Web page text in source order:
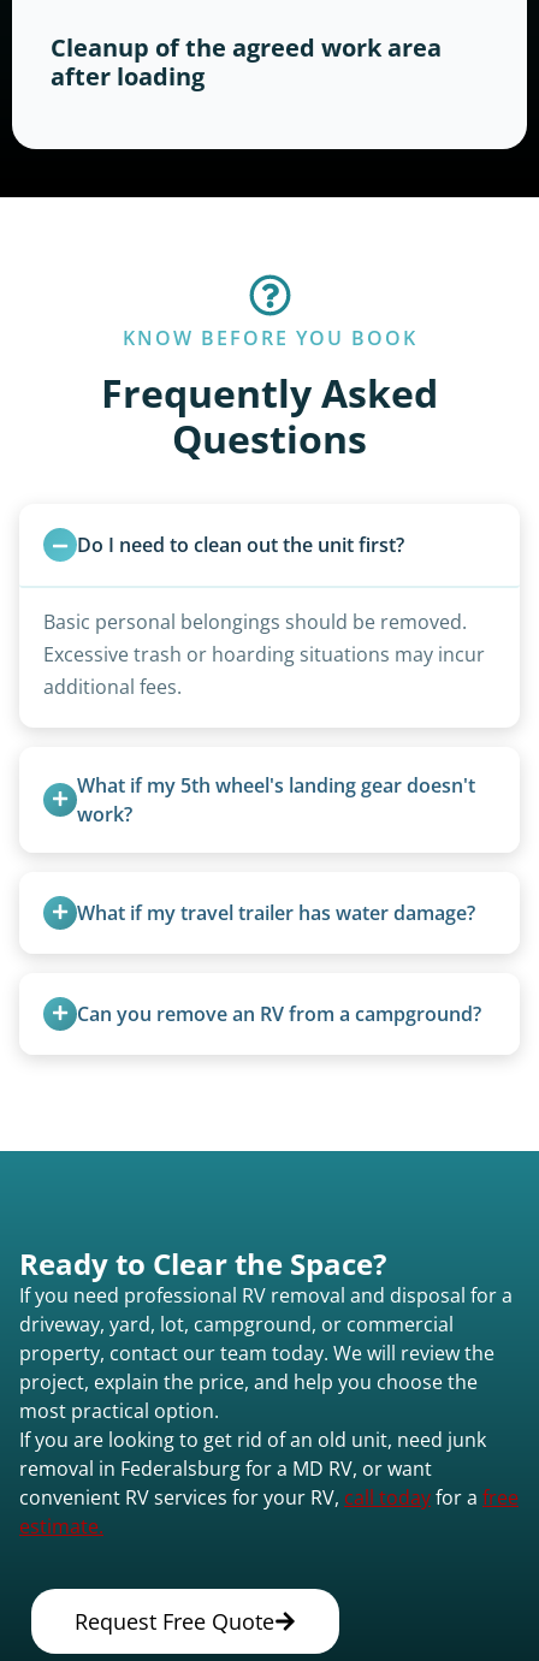
Cleanup of the agreed work area
after loading
KNOW BEFORE YOU BOOK
Frequently Asked
Questions
Do I need to clean out the unit first?
Basic personal belongings should be removed.
Excessive trash or hoarding situations may incur
additional fees.
What if my 5th wheel's landing gear doesn't
work?
or use our equipment to lift the unit.
What if my travel trailer has water damage?
removal.Can you remove an RV from a campground?
Ready to Clear the Space?
If you need professional RV removal and disposal for a
driveway, yard, lot, campground, or commercial
property, contact our team today. We will review the
project, explain the price, and help you choose the
most practical option.
If you are looking to get rid of an old unit, need junk
removal in Federalsburg for a MD RV, or want
convenient RV services for your RV, call todayfor a free
estimate.
Request Free Quote